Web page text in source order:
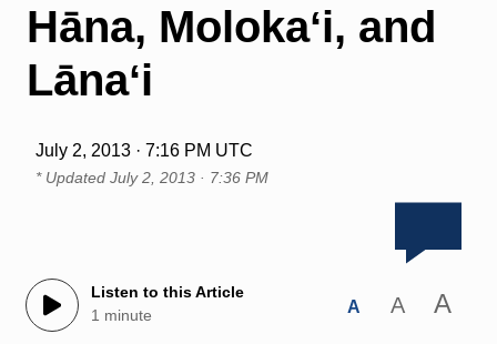
Hāna, Molokaʻi, and
Lānaʻi
July 2, 2013 · 7:16 PM UTC
* Updated July 2, 2013 · 7:36 PM
Listen to this Article
1 minute
A A A